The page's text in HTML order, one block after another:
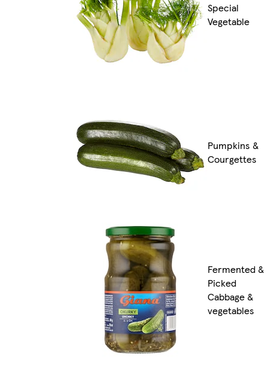
Special
Vegetable
Pumpkins &
Courgettes
Fermented &
Picked
Cabbage &
vegetables